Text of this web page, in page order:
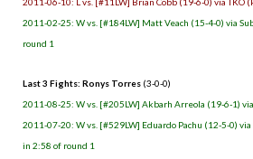
2011-02-25: W vs. [#184LW] Matt Veach (15-4-0) via
round 1
Last 3 Fights: Ronys Torres (3-0-0)
2011-08-25: W vs. [#205LW] Akbarh Arreola (19-6-1)
2011-07-20: W vs. [#529LW] Eduardo Pachu (12-5-0)
in 2:58 of round 1